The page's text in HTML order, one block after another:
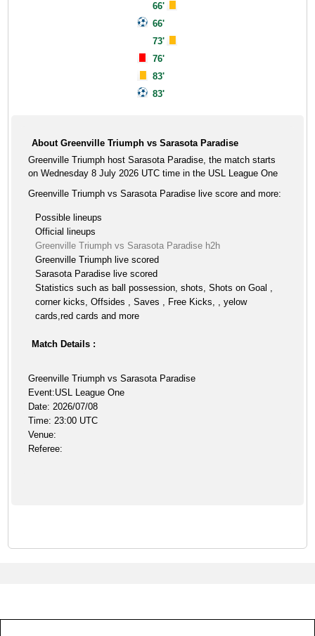
66'
66'
73'
76'
83'
83'
About Greenville Triumph vs Sarasota Paradise
Greenville Triumph host Sarasota Paradise, the match starts
on Wednesday 8 July 2026 UTC time in the USL League One
Greenville Triumph vs Sarasota Paradise live score and more:
Possible lineups
Official lineups
Greenville Triumph vs Sarasota Paradise h2h
Greenville Triumph live scored
Sarasota Paradise live scored
Statistics such as ball possession, shots, Shots on Goal ,
corner kicks, Offsides , Saves , Free Kicks, , yelow
cards,red cards and more
Match Details :
Greenville Triumph vs Sarasota Paradise
Event:USL League One
Date: 2026/07/08
Time: 23:00 UTC
Venue:
Referee: